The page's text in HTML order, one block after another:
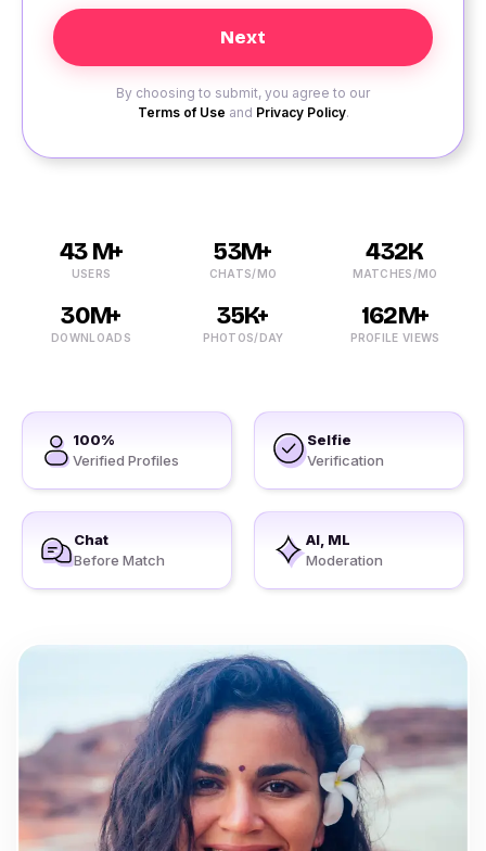
By choosing to submit, you agree to our
Terms of Use and Privacy Policy.
43 M+
USERS
53M+
CHATS/MO
432K
MATCHES/MO
30M+
DOWNLOADS
35K+
PHOTOS/DAY
162M+
PROFILE VIEWS
100%
Verified Profiles
Selfie
Verification
Chat
Before Match
AI, ML
Moderation